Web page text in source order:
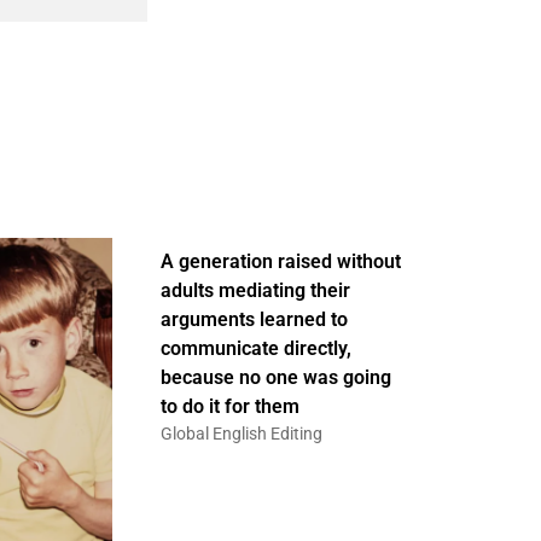
A generation raised without
adults mediating their
arguments learned to
communicate directly,
because no one was going
to do it for them
Global English Editing